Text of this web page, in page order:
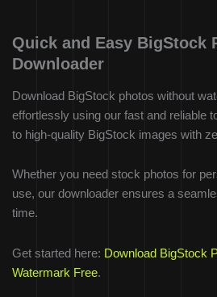
Quick and Easy BigStock
Downloader
Download BigStock photos without
effortlessly using our fast and reliable
to high-quality BigStock images with
Whether you need stock photos for
use, our downloader ensures a
time.
Get started here: Download BigStock
Watermark Free.